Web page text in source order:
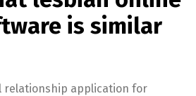
is similar
relationship application for